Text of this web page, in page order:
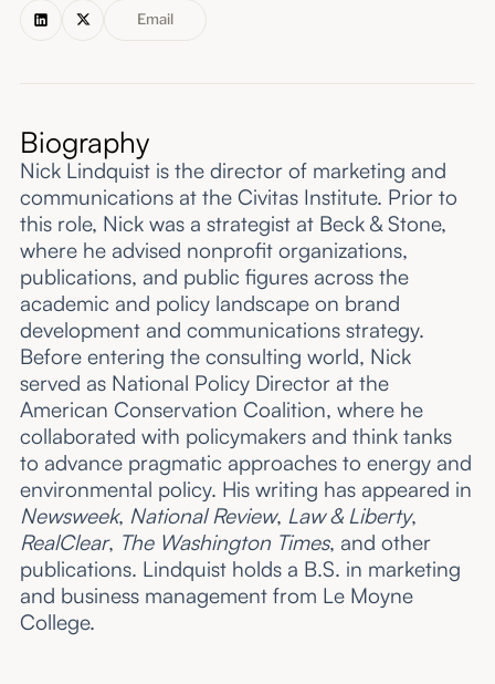
Email
Biography
Nick Lindquist is the director of marketing and
communications at the Civitas Institute. Prior to
this role, Nick was a strategist at Beck & Stone,
where he advised nonprofit organizations,
publications, and public figures across the
academic and policy landscape on brand
development and communications strategy.
Before entering the consulting world, Nick
served as National Policy Director at the
American Conservation Coalition, where he
collaborated with policymakers and think tanks
to advance pragmatic approaches to energy and
environmental policy. His writing has appeared in
Newsweek, National Review, Law & Liberty,
RealClear, The Washington Times, and other
publications. Lindquist holds a B.S. in marketing
and business management from Le Moyne
College.